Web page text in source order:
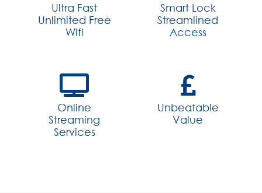
Ultra Fast
Unlimited Free
Wifi
Smart Lock
Streamlined
Access
Online
Streaming
Services
Unbeatable
Value